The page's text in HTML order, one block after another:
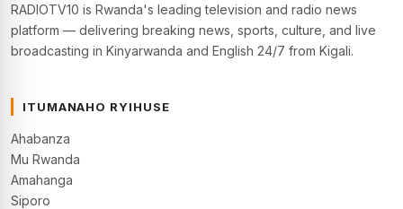
RADIOTV10 is Rwanda's leading television and radio news
platform — delivering breaking news, sports, culture, and live
broadcasting in Kinyarwanda and English 24/7 from Kigali.
ITUMANAHO RYIHUSE
Ahabanza
Mu Rwanda
Amahanga
Siporo